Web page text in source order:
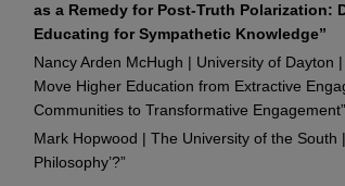
as a Remedy for Post-Truth Polarization:
Educating for Sympathetic Knowledge”
Nancy Arden McHugh | University of Dayton
Move Higher Education from Extractive
Communities to Transformative Engagement”
Mark Hopwood | The University of the South |
Philosophy’?”